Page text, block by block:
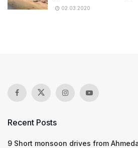
02.03.2020
Recent Posts
9 Short monsoon drives from